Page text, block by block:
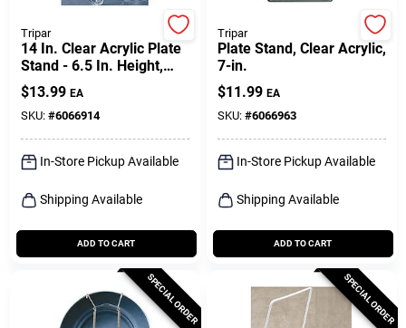
About Us
Sign In
Sign Up
Cart
Tripar
14 In. Clear Acrylic Plate
Stand - 6.5 In. Height,
Lightweight And Sturdy
$13.99 EA
SKU: #6066914
In-Store Pickup Available
Shipping Available
ADD TO CART
Tripar
Plate Stand, Clear Acrylic,
7-in.
$11.99 EA
SKU: #6066963
In-Store Pickup Available
Shipping Available
ADD TO CART
SPECIAL ORDER SPECIAL ORDER